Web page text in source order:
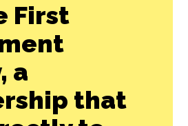
First
a
that